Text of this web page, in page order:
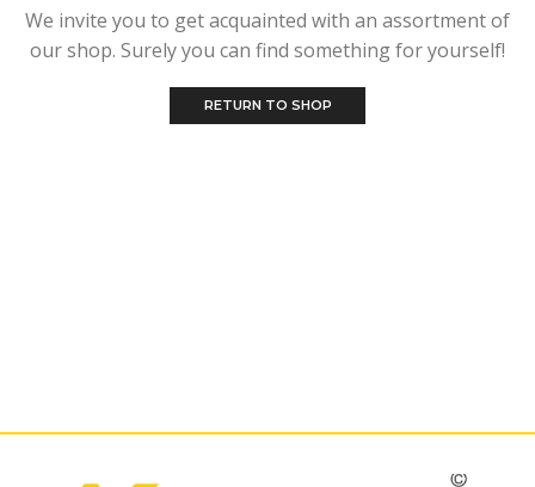
We invite you to get acquainted with an assortment of
our shop. Surely you can find something for yourself!
RETURN TO SHOP